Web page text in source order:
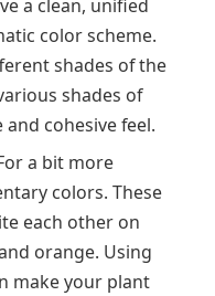
a clean, unified
color scheme.
shades of the
shades of
cohesive feel.
a bit more
colors. These
each other on
orange. Using
make your plant